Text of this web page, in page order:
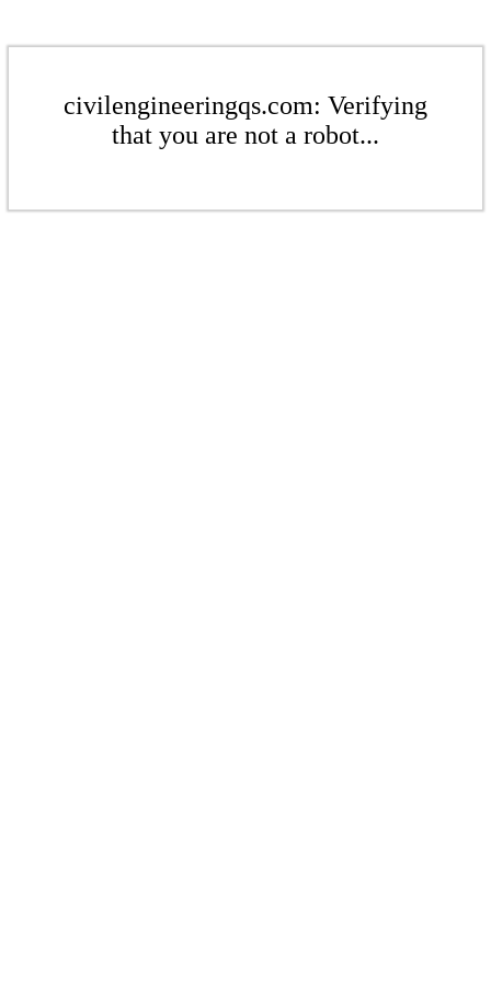
civilengineeringqs.com: Verifying
that you are not a robot...